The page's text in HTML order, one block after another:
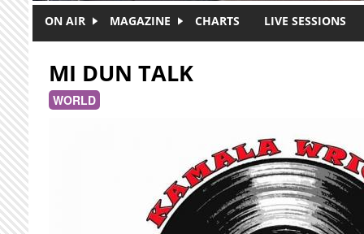
ON AIR MAGAZINE CHARTS LIVE SESSIONS
MI DUN TALK
WORLD